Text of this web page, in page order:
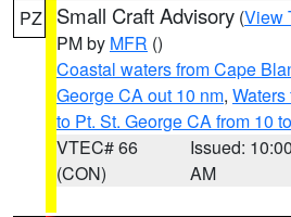
PZ Small Craft Advisory (View
PM by MFR ()
Coastal waters from Cape
George CA out 10 nm,
to Pt. St. George CA from 10
VTEC# 66
(CON)
Issued: 10:00
AM